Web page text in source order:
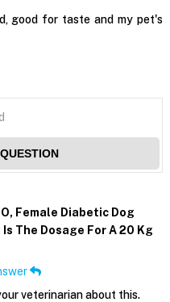
good for taste and my pet's
O, Female Diabetic Dog
The Dosage For A 20 Kg
veterinarian about this.